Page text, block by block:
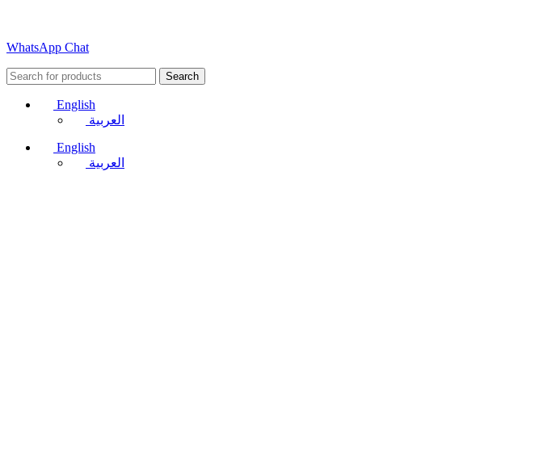
WhatsApp Chat
Search
English
العربية
English
العربية